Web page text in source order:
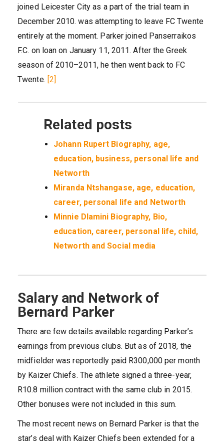
joined Leicester City as a part of the trial team in
December 2010. was attempting to leave FC Twente
entirely at the moment. Parker joined Panserraikos
F.C. on loan on January 11, 2011. After the Greek
season of 2010–2011, he then went back to FC
Twente. [2]
Related posts
Johann Rupert Biography, age,
education, business, personal life and
Networth
Miranda Ntshangase, age, education,
career, personal life and Networth
Minnie Dlamini Biography, Bio,
education, career, personal life, child,
Networth and Social media
Salary and Network of
Bernard Parker
There are few details available regarding Parker’s
earnings from previous clubs. But as of 2018, the
midfielder was reportedly paid R300,000 per month
by Kaizer Chiefs. The athlete signed a three-year,
R10.8 million contract with the same club in 2015.
Other bonuses were not included in this sum.
The most recent news on Bernard Parker is that the
star’s deal with Kaizer Chiefs been extended for a